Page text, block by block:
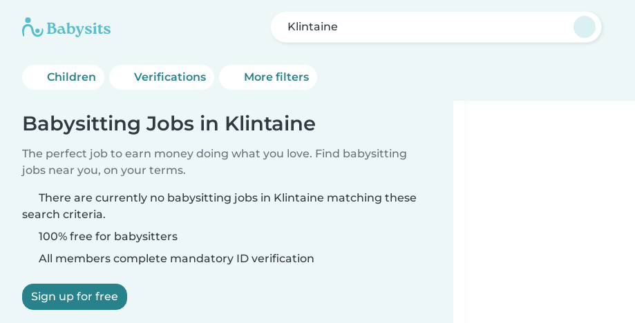
Klintaine
Children Verifications More filters
Babysitting Jobs in Klintaine
The perfect job to earn money doing what you love. Find babysitting
jobs near you, on your terms.
There are currently no babysitting jobs in Klintaine matching these
search criteria.
100% free for babysitters
All members complete mandatory ID verification
Sign up for free